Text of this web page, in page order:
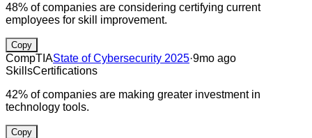
48% of companies are considering certifying current
employees for skill improvement.
Copy
CompTIAState of Cybersecurity 2025·9mo ago
SkillsCertifications
42% of companies are making greater investment in
technology tools.
Copy